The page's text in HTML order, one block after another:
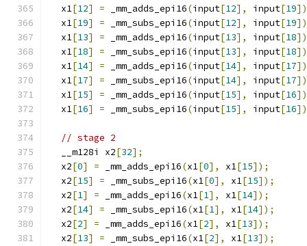
  x1
[12] = _mm_adds_epi16(input[12], input[19
  x1
[19] = _mm_subs_epi16(input[12], input[19
  x1
[13] = _mm_adds_epi16(input[13], input[18
  x1
[18] = _mm_subs_epi16(input[13], input[18
  x1
[14] = _mm_adds_epi16(input[14], input[17
  x1
[17] = _mm_subs_epi16(input[14], input[17
  x1
[15] = _mm_adds_epi16(input[15], input[16
  x1
[16] = _mm_subs_epi16(input[15], input[16
// stage 2
  __m128i x2
[32];
  x2
[0] = _mm_adds_epi16(x1[0], x1[15]);
  x2
[15] = _mm_subs_epi16(x1[0], x1[15]);
  x2
[1] = _mm_adds_epi16(x1[1], x1[14]);
  x2
[14] = _mm_subs_epi16(x1[1], x1[14]);
  x2
[2] = _mm_adds_epi16(x1[2], x1[13]);
  x2
[13] = _mm_subs_epi16(x1[2], x1[13]);